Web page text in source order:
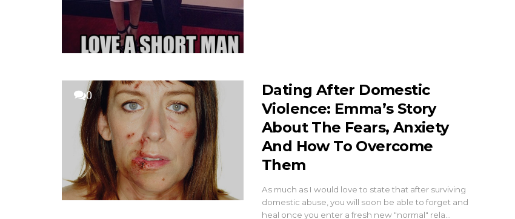
0
Dating After Domestic
Violence: Emma’s Story
About The Fears, Anxiety
And How To Overcome
Them
As much as I would love to state that after surviving
domestic abuse, you will soon be able to forget and
heal once you enter a fresh new "normal" rela…